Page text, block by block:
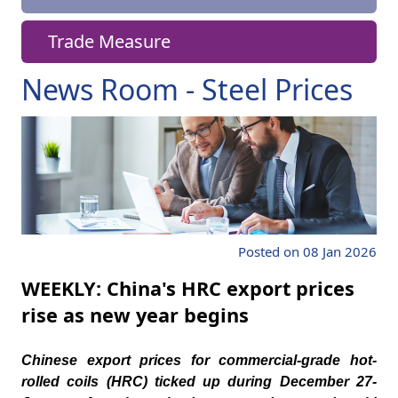
News Room - Steel Prices
Posted on 08 Jan 2026
WEEKLY: China's HRC export prices
rise as new year begins
Chinese export prices for commercial-grade hot-
rolled coils (HRC) ticked up during December 27-
Trade Measure